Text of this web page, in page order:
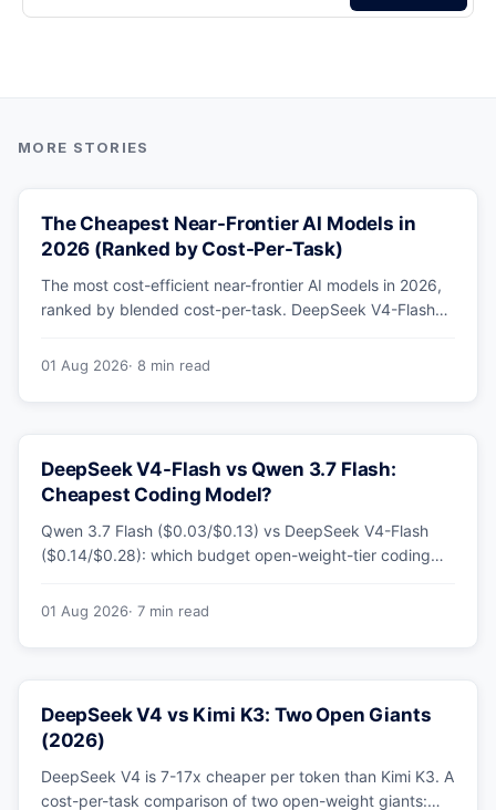
The Cheapest Near-Frontier AI Models in
2026 (Ranked by Cost-Per-Task)
The most cost-efficient near-frontier AI models in 2026,
ranked by blended cost-per-task. DeepSeek V4-Flash
flagships. Master pricing table + a real monthly-bill
01 Aug 2026· 8 min read
DeepSeek V4-Flash vs Qwen 3.7 Flash:
Cheapest Coding Model?
Qwen 3.7 Flash ($0.03/$0.13) vs DeepSeek V4-Flash
($0.14/$0.28): which budget open-weight-tier coding
and honest caveats.
01 Aug 2026· 7 min read
DeepSeek V4 vs Kimi K3: Two Open Giants
(2026)
DeepSeek V4 is 7-17x cheaper per token than Kimi K3. A
cost-per-task comparison of two open-weight giants: